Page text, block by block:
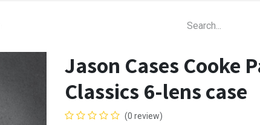
Jason Cases Cooke
Classics 6-lens case
(0 review)